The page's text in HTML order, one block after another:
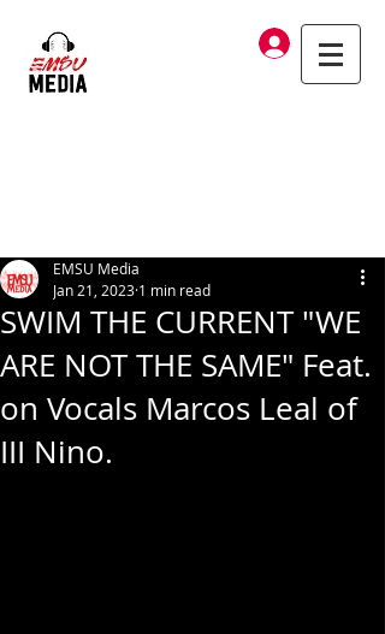
Log In
SWIM THE CURRENT "WE
ARE NOT THE SAME" Feat.
on Vocals Marcos Leal of
III Nino.
EMSU Media
Jan 21, 2023 1 min read